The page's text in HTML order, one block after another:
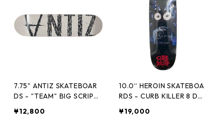
7.75" ANTIZ SKATEBOAR
DS - "TEAM" BIG SCRIPT
¥12,800
10.0“ HEROIN SKATEBOA
RDS - CURB KILLER 8 DE
¥19,000